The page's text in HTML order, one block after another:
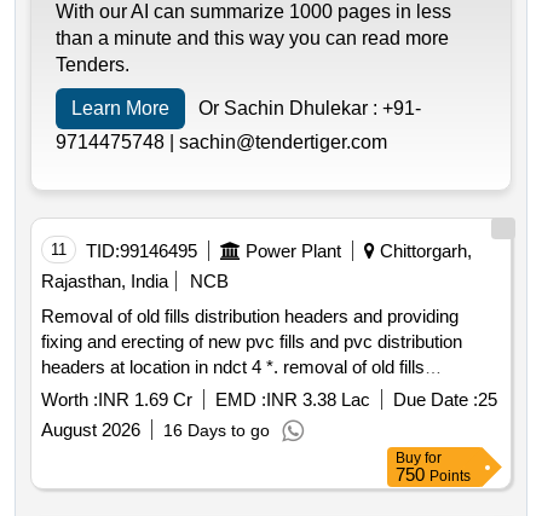
With our AI can summarize 1000 pages in less
than a minute and this way you can read more
Tenders.
Learn More Or Sachin Dhulekar : +91-
9714475748 | sachin@tendertiger.com
11 TID:99146495 Power Plant
Chittorgarh,
Rajasthan, India
NCB
Removal of old fills distribution headers and providing
fixing and erecting of new pvc fills and pvc distribution
headers at location in ndct 4 *. removal of old fills
distribution headers and providing fixing and erecting of
new pvc fills and pvc distribution headers at location in
ndct 4 during biennial shutdown bsd of unit4 rrs 3 and 4
Worth :INR 1.69 Cr EMD :INR 3.38 Lac Due Date :25
August 2026
16 Days to go
Buy for
750 Points